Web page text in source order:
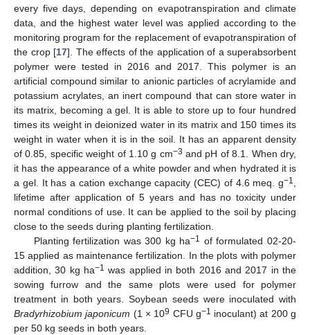
every five days, depending on evapotranspiration and climate
data, and the highest water level was applied according to the
monitoring program for the replacement of evapotranspiration of
the crop [17]. The effects of the application of a superabsorbent
polymer were tested in 2016 and 2017. This polymer is an
artificial compound similar to anionic particles of acrylamide and
potassium acrylates, an inert compound that can store water in
its matrix, becoming a gel. It is able to store up to four hundred
times its weight in deionized water in its matrix and 150 times its
weight in water when it is in the soil. It has an apparent density
of 0.85, specific weight of 1.10 g cm−3 and pH of 8.1. When dry,
it has the appearance of a white powder and when hydrated it is
a gel. It has a cation exchange capacity (CEC) of 4.6 meq. g−1
lifetime after application of 5 years and has no toxicity under
normal conditions of use. It can be applied to the soil by placing
close to the seeds during planting fertilization.
Planting fertilization was 300 kg ha−1
of formulated 02-20-
15 applied as maintenance fertilization. In the plots with polymer
addition, 30 kg ha−1 was applied in both 2016 and 2017 in the
sowing furrow and the same plots were used for polymer
treatment in both years. Soybean seeds were inoculated with
Bradyrhizobium japonicum (1 × 109 CFU g−1 inoculant) at 200 g
per 50 kg seeds in both years.